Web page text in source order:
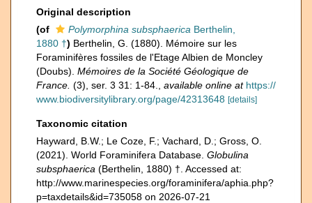
Original description
(of
Polymorphina subsphaerica Berthelin,
1880 †) Berthelin, G. (1880). Mémoire sur les
Foraminifères fossiles de l'Etage Albien de Moncley
(Doubs). Mémoires de la Société Géologique de
France. (3), ser. 3 31: 1-84. available online at https://
www.biodiversitylibrary.org/page/42313648 [details]
Taxonomic citation
Hayward, B.W.; Le Coze, F.; Vachard, D.; Gross, O.
(2021). World Foraminifera Database. Globulina
subsphaerica (Berthelin, 1880) †. Accessed at:
http://www.marinespecies.org/foraminifera/aphia.php?
p=taxdetails&id=735058 on 2026-07-21